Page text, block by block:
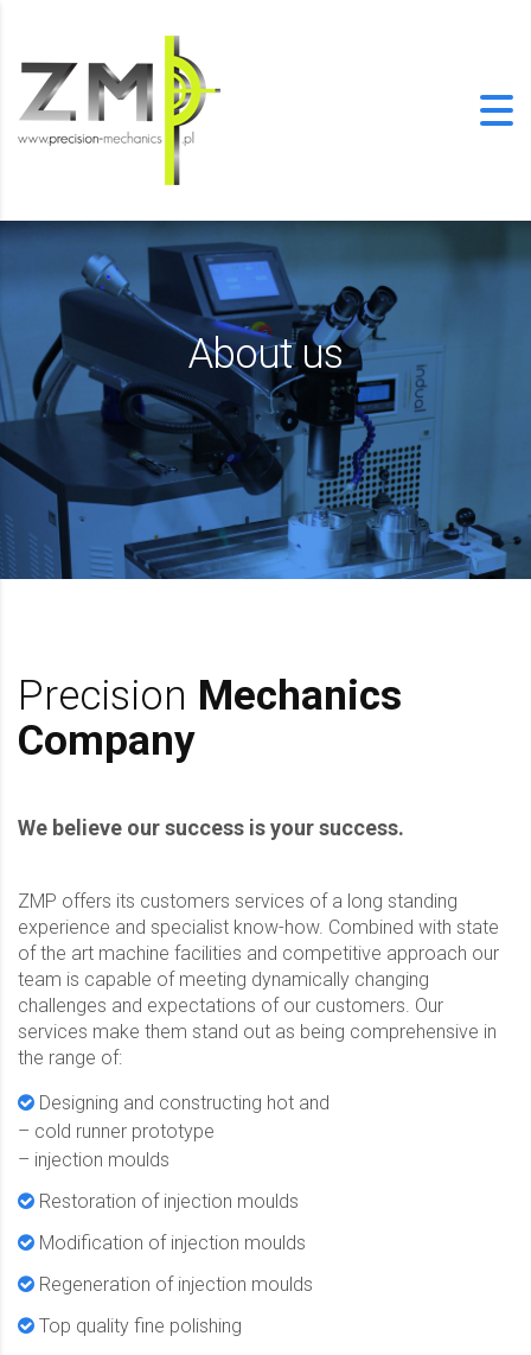
About us
Precision Mechanics
Company
We believe our success is your success.
ZMP offers its customers services of a long standing
experience and specialist know-how. Combined with state
of the art machine facilities and competitive approach our
team is capable of meeting dynamically changing
challenges and expectations of our customers. Our
services make them stand out as being comprehensive in
the range of:
Designing and constructing hot and
– cold runner prototype
– injection moulds
Restoration of injection moulds
Modification of injection moulds
Regeneration of injection moulds
Top quality fine polishing